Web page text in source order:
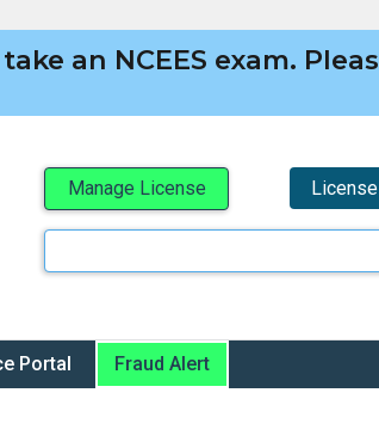
an NCEES exam.
Manage License
Search
Portal Fraud Alert